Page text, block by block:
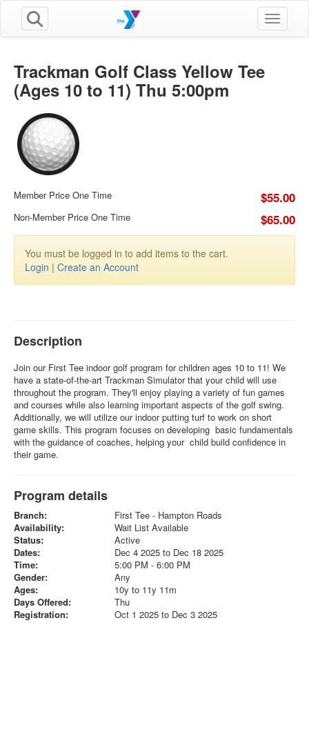
Toggle
Trackman Golf Class Yellow Tee
(Ages 10 to 11) Thu 5:00pm
Member Price One Time $55.00
Non-Member Price One Time $65.00
You must be logged in to add items to the cart.
Login | Create an Account
Description
Join our First Tee indoor golf program for children ages 10 to 11! We
have a state-of-the-art Trackman Simulator that your child will use
throughout the program. They'll enjoy playing a variety of fun games
and courses while also learning important aspects of the golf swing.
Additionally, we will utilize our indoor putting turf to work on short
game skills. This program focuses on developing basic fundamentals
with the guidance of coaches, helping your child build confidence in
their game.
Program details
Branch:
First Tee - Hampton Roads
Availability:
Wait List Available
Status:
Active
Dates:
Dec 4 2025 to Dec 18 2025
Time:
5:00 PM - 6:00 PM
Gender:
Any
Ages:
10y to 11y 11m
Days Offered:
Thu
Registration:
Oct 1 2025 to Dec 3 2025